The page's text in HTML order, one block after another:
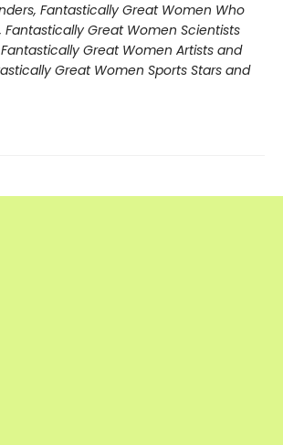
Fantastically Great Women Who
Fantastically Great Women Scientists
Great Women Artists and
Great Women Sports Stars and